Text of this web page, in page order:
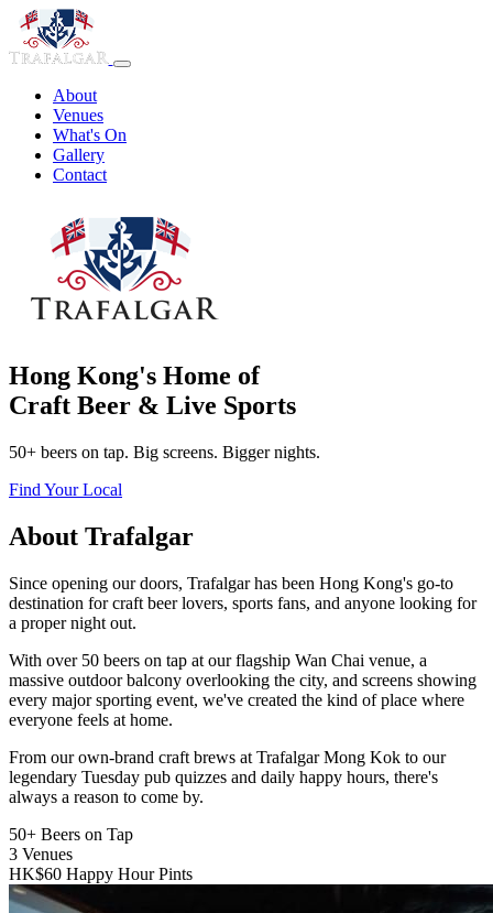
About
Venues
What's On
Gallery
Contact
Hong Kong's Home of
Craft Beer & Live Sports
50+ beers on tap. Big screens. Bigger nights.
Find Your Local
About Trafalgar
Since opening our doors, Trafalgar has been Hong Kong's go-to
destination for craft beer lovers, sports fans, and anyone looking for
a proper night out.
With over 50 beers on tap at our flagship Wan Chai venue, a
massive outdoor balcony overlooking the city, and screens showing
every major sporting event, we've created the kind of place where
everyone feels at home.
From our own-brand craft brews at Trafalgar Mong Kok to our
legendary Tuesday pub quizzes and daily happy hours, there's
always a reason to come by.
50+ Beers on Tap
3 Venues
HK$60 Happy Hour Pints